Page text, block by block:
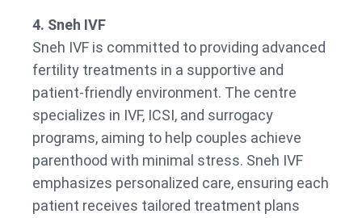
4. Sneh IVF
Sneh IVF is committed to providing advanced
fertility treatments in a supportive and
patient-friendly environment. The centre
specializes in IVF, ICSI, and surrogacy
programs, aiming to help couples achieve
parenthood with minimal stress. Sneh IVF
emphasizes personalized care, ensuring each
patient receives tailored treatment plans